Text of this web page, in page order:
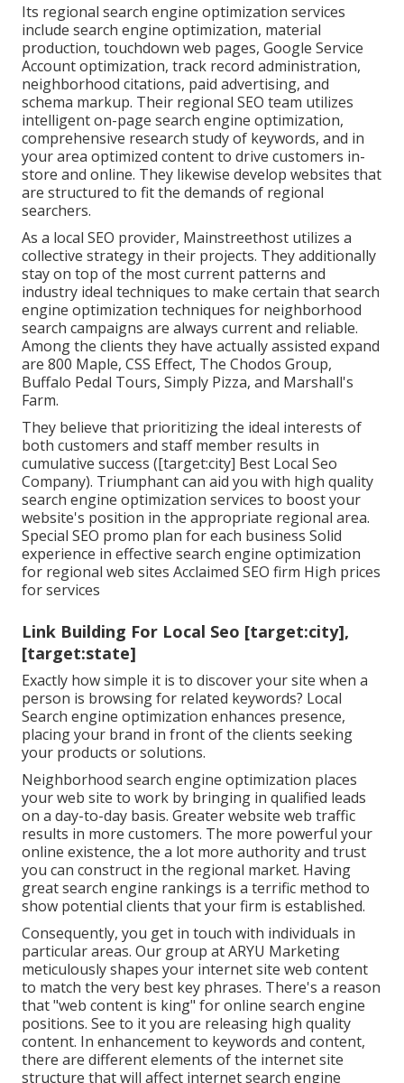
Its regional search engine optimization services
include search engine optimization, material
production, touchdown web pages, Google Service
Account optimization, track record administration,
neighborhood citations, paid advertising, and
schema markup. Their regional SEO team utilizes
intelligent on-page search engine optimization,
comprehensive research study of keywords, and in
your area optimized content to drive customers in-
store and online. They likewise develop websites that
are structured to fit the demands of regional
searchers.
As a local SEO provider, Mainstreethost utilizes a
collective strategy in their projects. They additionally
stay on top of the most current patterns and
industry ideal techniques to make certain that search
engine optimization techniques for neighborhood
search campaigns are always current and reliable.
Among the clients they have actually assisted expand
are 800 Maple, CSS Effect, The Chodos Group,
Buffalo Pedal Tours, Simply Pizza, and Marshall's
Farm.
They believe that prioritizing the ideal interests of
both customers and staff member results in
cumulative success ([target:city] Best Local Seo
Company). Triumphant can aid you with high quality
search engine optimization services to boost your
website's position in the appropriate regional area.
Special SEO promo plan for each business Solid
experience in effective search engine optimization
for regional web sites Acclaimed SEO firm High prices
for services
Link Building For Local Seo [target:city],
[target:state]
Exactly how simple it is to discover your site when a
person is browsing for related keywords? Local
Search engine optimization enhances presence,
placing your brand in front of the clients seeking
your products or solutions.
Neighborhood search engine optimization places
your web site to work by bringing in qualified leads
on a day-to-day basis. Greater website web traffic
results in more customers. The more powerful your
online existence, the a lot more authority and trust
you can construct in the regional market. Having
great search engine rankings is a terrific method to
show potential clients that your firm is established.
Consequently, you get in touch with individuals in
particular areas. Our group at ARYU Marketing
meticulously shapes your internet site web content
to match the very best key phrases. There's a reason
that "web content is king" for online search engine
positions. See to it you are releasing high quality
content. In enhancement to keywords and content,
there are different elements of the internet site
structure that will affect internet search engine